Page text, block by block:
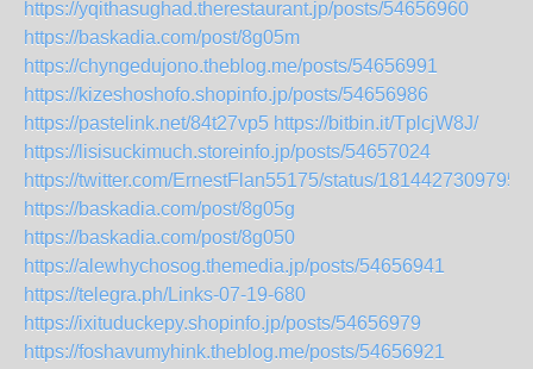
https://yqithasughad.therestaurant.jp/posts/54656960
https://baskadia.com/post/8g05m
https://chyngedujono.theblog.me/posts/54656991
https://kizeshoshofo.shopinfo.jp/posts/54656986
https://pastelink.net/84t27vp5 https://bitbin.it/TplcjW8J/
https://lisisuckimuch.storeinfo.jp/posts/54657024
https://twitter.com/ErnestFlan55175/status/
https://baskadia.com/post/8g05g
https://baskadia.com/post/8g050
https://alewhychosog.themedia.jp/posts/54656941
https://telegra.ph/Links-07-19-680
https://ixituduckepy.shopinfo.jp/posts/54656979
https://foshavumyhink.theblog.me/posts/54656921